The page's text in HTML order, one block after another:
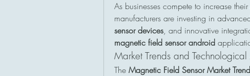
As businesses compete to increase their
manufacturers are investing in
sensor devices
magnetic field sensor android
Market Trends and
The Magnetic Field Sensor Market